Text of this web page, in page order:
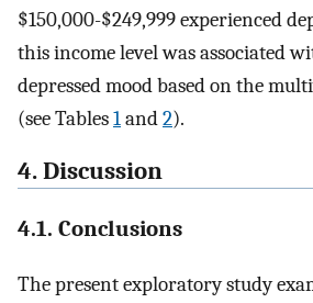
$150,000-$249,999 experienced
this income level was associated
depressed mood based on the
(see Tables1and2).
4. Discussion
4.1. Conclusions
The present exploratory study